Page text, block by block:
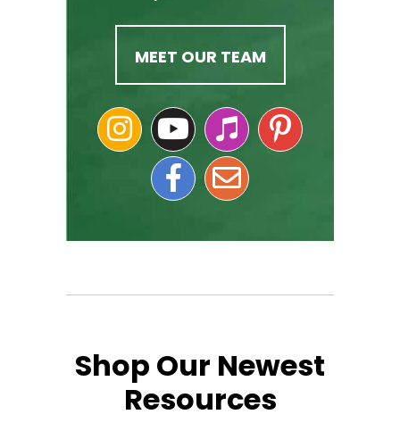
MEET OUR TEAM
Shop Our Newest
Resources